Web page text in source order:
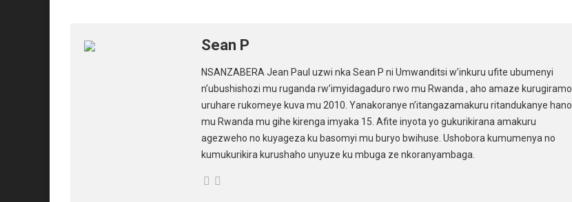
Sean P
NSANZABERA Jean Paul uzwi nka Sean P ni Umwanditsi w’inkuru ufite ubumenyi
n’ubushishozi mu ruganda rw’imyidagaduro rwo mu Rwanda , aho amaze kurugiramo
uruhare rukomeye kuva mu 2010. Yanakoranye n’itangazamakuru ritandukanye hano
mu Rwanda mu gihe kirenga imyaka 15. Afite inyota yo gukurikirana amakuru
agezweho no kuyageza ku basomyi mu buryo bwihuse. Ushobora kumumenya no
kumukurikira kurushaho unyuze ku mbuga ze nkoranyambaga.